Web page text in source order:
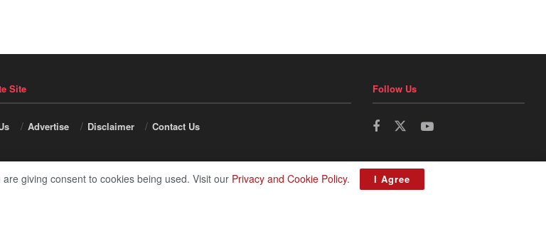
Site
Advertise Disclaimer Contact Us
Follow Us
giving consent to cookies being used. Visit our Privacy and Cookie Policy. I Agree